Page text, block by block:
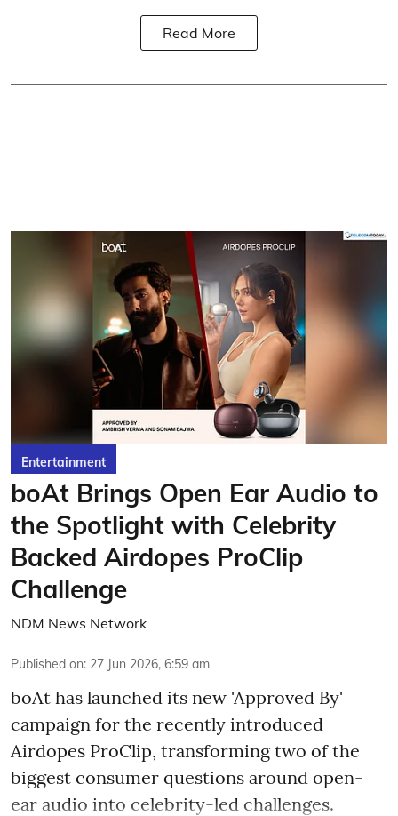
Read More
Entertainment
boAt Brings Open Ear Audio to
the Spotlight with Celebrity
Backed Airdopes ProClip
Challenge
NDM News Network
Published on: 27 Jun 2026, 6:59 am
boAt has launched its new 'Approved By'
campaign for the recently introduced
Airdopes ProClip, transforming two of the
biggest consumer questions around open-
ear audio into celebrity-led challenges.